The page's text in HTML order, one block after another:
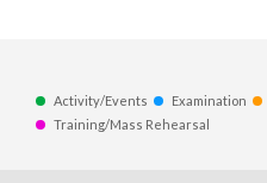
Activity/Events Examination
Training/Mass Rehearsal